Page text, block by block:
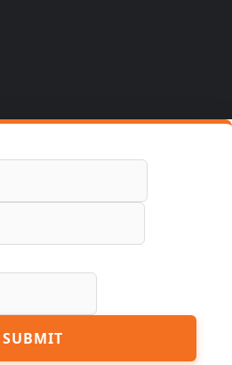
SUBMIT